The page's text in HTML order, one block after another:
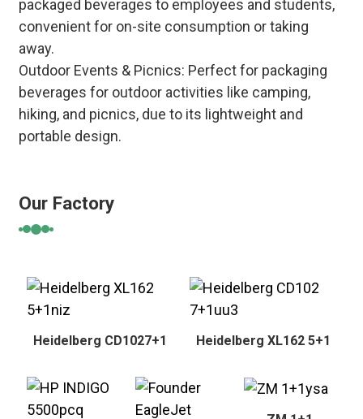
packaged beverages to employees and students,
convenient for on-site consumption or taking
away.
Outdoor Events & Picnics: Perfect for packaging
beverages for outdoor activities like camping,
hiking, and picnics, due to its lightweight and
portable design.
Our Factory
Heidelberg CD1027+1 Heidelberg XL162 5+1